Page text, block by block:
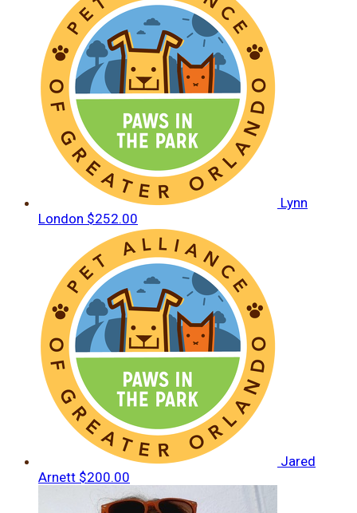
Lynn
London $252.00
Jared
Arnett $200.00